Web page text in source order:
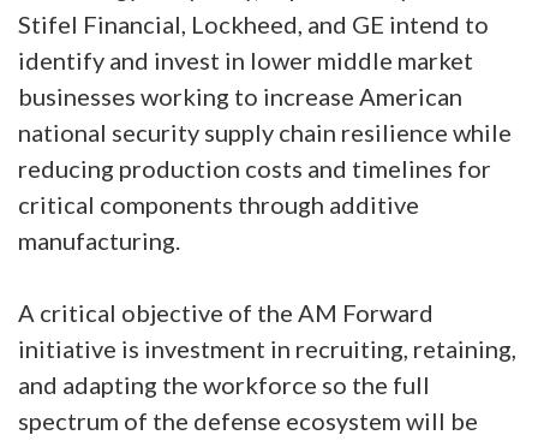
Stifel Financial, Lockheed, and GE intend to
identify and invest in lower middle market
businesses working to increase American
national security supply chain resilience while
reducing production costs and timelines for
critical components through additive
manufacturing.
A critical objective of the AM Forward
initiative is investment in recruiting, retaining,
and adapting the workforce so the full
spectrum of the defense ecosystem will be